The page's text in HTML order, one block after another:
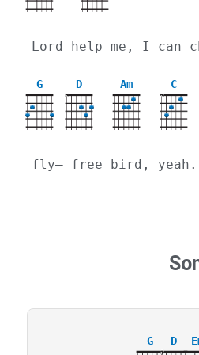
Lord help me, I can
G D
X
Am C
X
fly— free bird, yeah.
G D